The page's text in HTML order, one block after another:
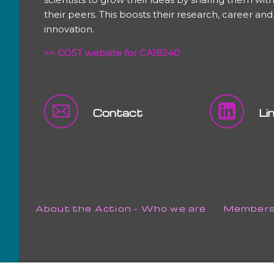
their peers. This boosts their research, career and
innovation.
>> COST website for CA18240
Contact
navigation
About the Action - Who we are Members